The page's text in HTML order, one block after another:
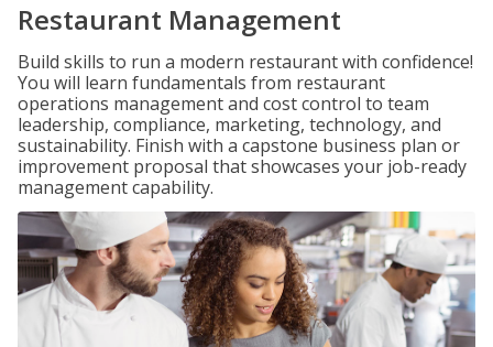
Restaurant Management
Build skills to run a modern restaurant with confidence!
You will learn fundamentals from restaurant
operations management and cost control to team
leadership, compliance, marketing, technology, and
sustainability. Finish with a capstone business plan or
improvement proposal that showcases your job-ready
management capability.